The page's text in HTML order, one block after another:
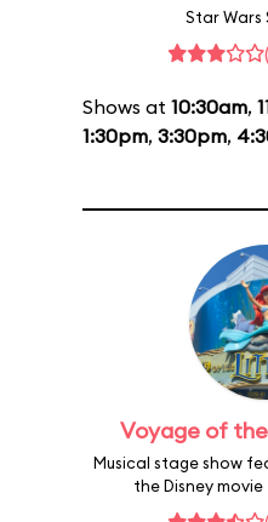
Star Wars
Shows at 10:30am,
1:30pm, 3:30pm,
Voyage of
Musical stage show
the Disney